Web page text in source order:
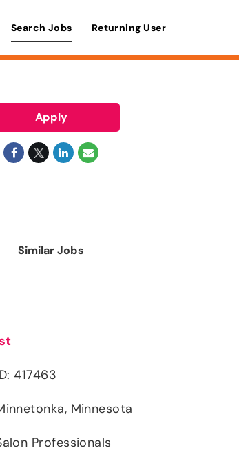
Search Jobs Returning User
Apply
Similar Jobs
417463
Minnesota
Professionals